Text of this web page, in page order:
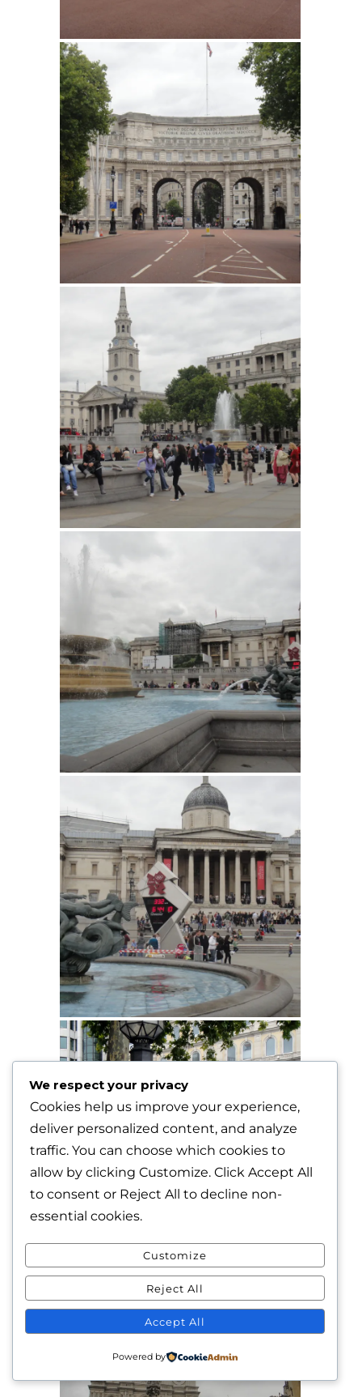
We respect your privacy
Cookies help us improve your experience,
deliver personalized content, and analyze
traffic. You can choose which cookies to
allow by clicking Customize. Click Accept All
to consent or Reject All to decline non-
essential cookies.
Customize
Reject All
Accept All
Powered by